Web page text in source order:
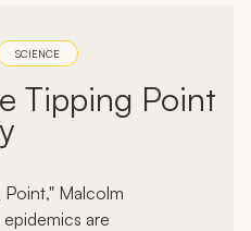
SCIENCE
Tipping Point
Malcolm
are